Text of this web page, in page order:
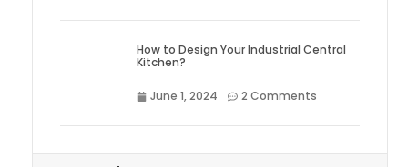
How to Design Your Industrial Central
Kitchen?
June 1, 2024 2 Comments